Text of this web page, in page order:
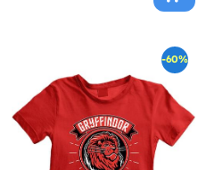
-60%